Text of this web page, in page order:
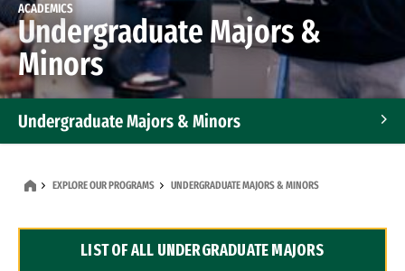
ACADEMICS
Undergraduate Majors &
Minors
Undergraduate Majors & Minors
Dual Degree Programs
EXPLORE OUR PROGRAMS UNDERGRADUATE MAJORS & MINORS
LIST OF ALL UNDERGRADUATE MAJORS